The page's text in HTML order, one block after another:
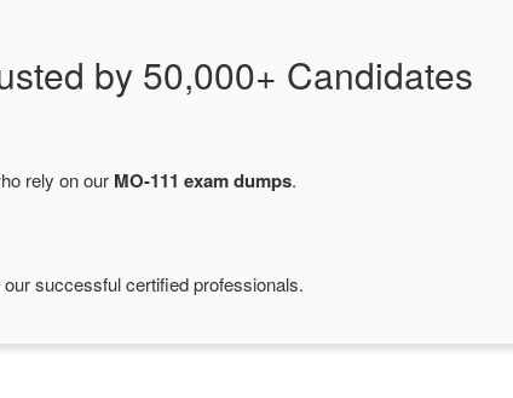
by 50,000+ Candidates
rely on our MO-111 exam dumps.
successful certified professionals.